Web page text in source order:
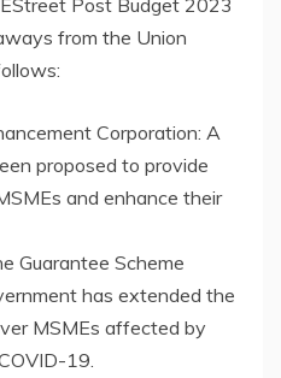
from the Union
Corporation: A
proposed to provide
and enhance their
Guarantee Scheme
has extended the
MSMEs affected by
19.